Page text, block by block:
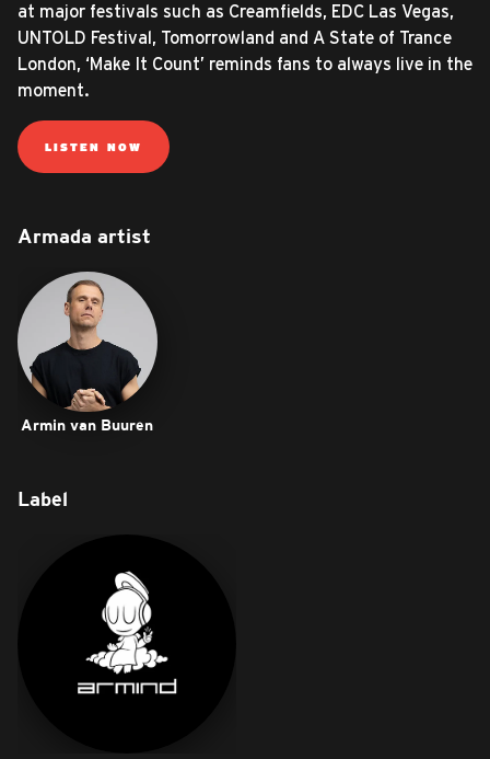
at major festivals such as Creamfields, EDC Las Vegas,
UNTOLD Festival, Tomorrowland and A State of Trance
London, ‘Make It Count’ reminds fans to always live in the
moment.
LISTEN NOW
Armada artist
Armin van Buuren
Label